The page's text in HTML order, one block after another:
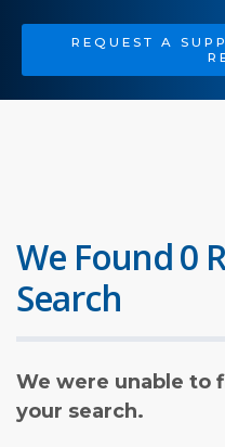
REQUEST A
We Found 0
Search
We were unable to
your search.